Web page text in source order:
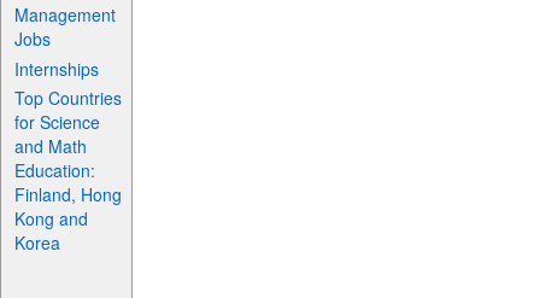
Management
Jobs
Internships
Top Countries
for Science
and Math
Education:
Finland, Hong
Kong and
Korea